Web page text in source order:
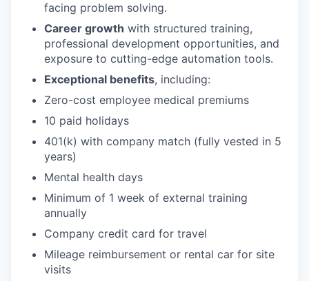
facing problem solving.
Career growth with structured training,
professional development opportunities, and
exposure to cutting-edge automation tools.
Exceptional benefits, including:
Zero-cost employee medical premiums
10 paid holidays
401(k) with company match (fully vested in 5
years)
Mental health days
Minimum of 1 week of external training
annually
Company credit card for travel
Mileage reimbursement or rental car for site
visits